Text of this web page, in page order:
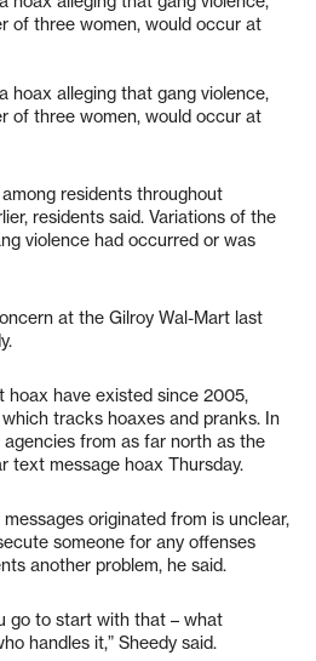
of three women, would occur at
hoax alleging that gang violence,
of three women, would occur at
residents throughout
residents said. Variations of the
violence had occurred or was
at the Gilroy Wal-Mart last
hoax have existed since 2005,
tracks hoaxes and pranks. In
from as far north as the
text message hoax Thursday.
originated from is unclear,
someone for any offenses
another problem, he said.
go to start with that – what
handles it,” Sheedy said.